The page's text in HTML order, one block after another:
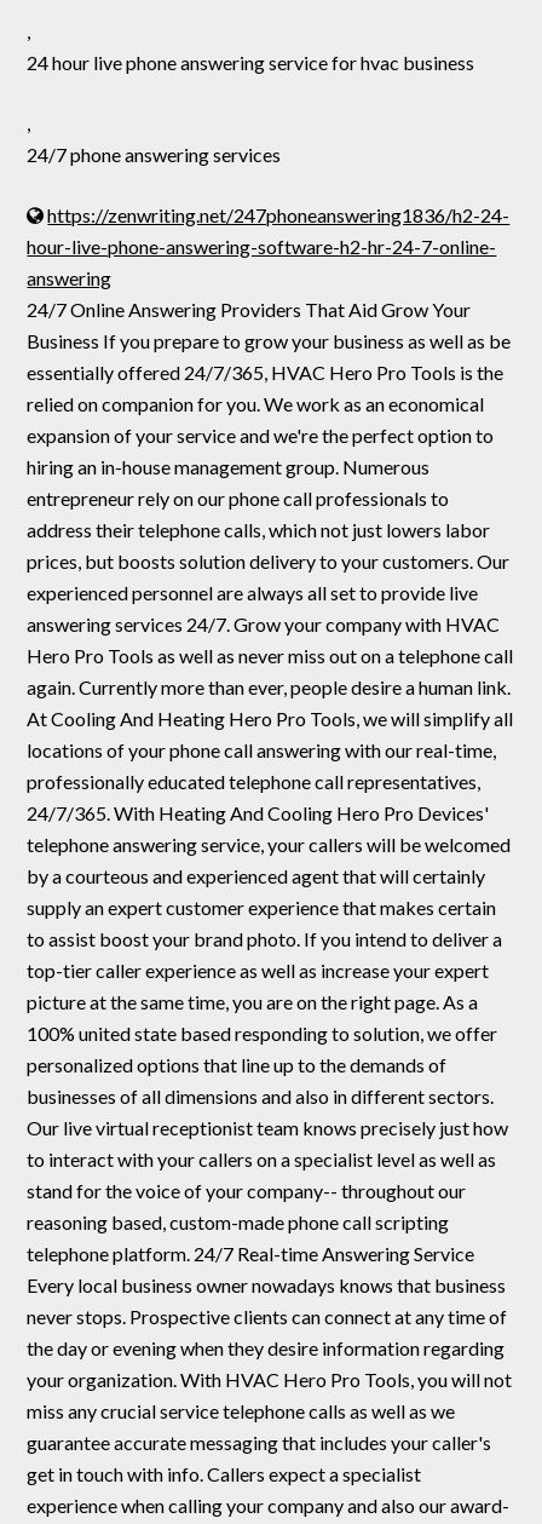
,
24 hour live phone answering service for hvac business
,
24/7 phone answering services
https://zenwriting.net/247phoneanswering1836/h2-24-
hour-live-phone-answering-software-h2-hr-24-7-online-
answering
24/7 Online Answering Providers That Aid Grow Your
Business If you prepare to grow your business as well as be
essentially offered 24/7/365, HVAC Hero Pro Tools is the
relied on companion for you. We work as an economical
expansion of your service and we're the perfect option to
hiring an in-house management group. Numerous
entrepreneur rely on our phone call professionals to
address their telephone calls, which not just lowers labor
prices, but boosts solution delivery to your customers. Our
experienced personnel are always all set to provide live
answering services 24/7. Grow your company with HVAC
Hero Pro Tools as well as never miss out on a telephone call
again. Currently more than ever, people desire a human link.
At Cooling And Heating Hero Pro Tools, we will simplify all
locations of your phone call answering with our real-time,
professionally educated telephone call representatives,
24/7/365. With Heating And Cooling Hero Pro Devices'
telephone answering service, your callers will be welcomed
by a courteous and experienced agent that will certainly
supply an expert customer experience that makes certain
to assist boost your brand photo. If you intend to deliver a
top-tier caller experience as well as increase your expert
picture at the same time, you are on the right page. As a
100% united state based responding to solution, we offer
personalized options that line up to the demands of
businesses of all dimensions and also in different sectors.
Our live virtual receptionist team knows precisely just how
to interact with your callers on a specialist level as well as
stand for the voice of your company-- throughout our
reasoning based, custom-made phone call scripting
telephone platform. 24/7 Real-time Answering Service
Every local business owner nowadays knows that business
never stops. Prospective clients can connect at any time of
the day or evening when they desire information regarding
your organization. With HVAC Hero Pro Tools, you will not
miss any crucial service telephone calls as well as we
guarantee accurate messaging that includes your caller's
get in touch with info. Callers expect a specialist
experience when calling your company and also our award-